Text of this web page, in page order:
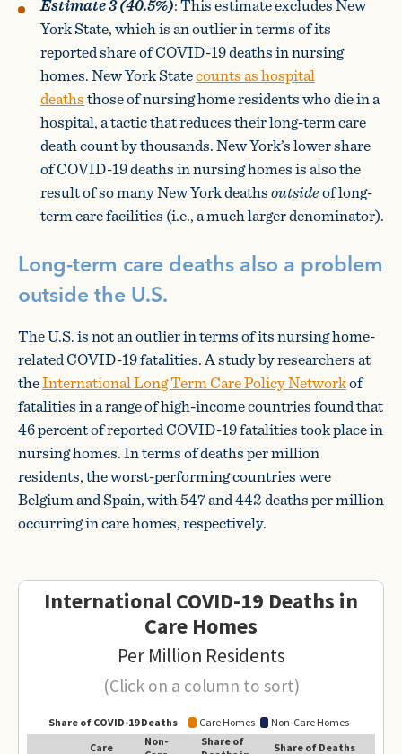
York State, which is an outlier in terms of its
reported share of COVID-19 deaths in nursing
homes. New York Statecounts as hospital
deathsthose of nursing home residents who die in a
hospital, a tactic that reduces their long-term care
death count by thousands. New York’s lower share
of COVID-19 deaths in nursing homes is also the
result of so many New York deathsoutsideof long-
term care facilities (i.e., a much larger denominator).
Long-term care deaths also a problem
outside the U.S.
The U.S. is not an outlier in terms of its nursing home-
related COVID-19 fatalities. A study by researchers at
theInternational Long Term Care Policy Networkof
fatalities in a range of high-income countries found that
46 percent of reported COVID-19 fatalities took place in
nursing homes. In terms of deaths per million
residents, the worst-performing countries were
Belgium and Spain, with 547 and 442 deaths per million
occurring in care homes, respectively.